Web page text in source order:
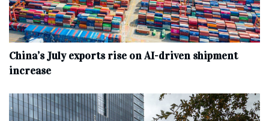
China’s July exports rise on AI-driven shipment
increase